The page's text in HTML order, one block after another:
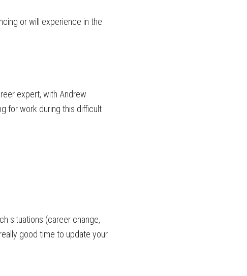
or will experience in the
expert, with Andrew
for work during this difficult
situations (career change,
good time to update your